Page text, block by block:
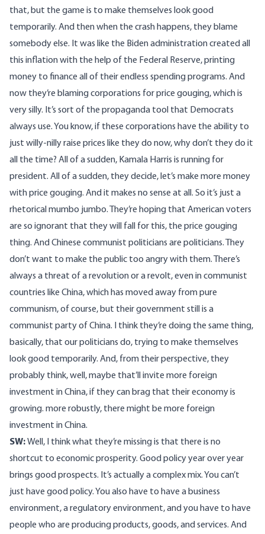
that, but the game is to make themselves look good
temporarily. And then when the crash happens, they blame
somebody else. It was like the Biden administration created all
this inflation with the help of the Federal Reserve, printing
money to finance all of their endless spending programs. And
now they’re blaming corporations for price gouging, which is
very silly. It’s sort of the propaganda tool that Democrats
always use. You know, if these corporations have the ability to
just willy-nilly raise prices like they do now, why don’t they do it
all the time? All of a sudden, Kamala Harris is running for
president. All of a sudden, they decide, let’s make more money
with price gouging. And it makes no sense at all. So it’s just a
rhetorical mumbo jumbo. They’re hoping that American voters
are so ignorant that they will fall for this, the price gouging
thing. And Chinese communist politicians are politicians. They
don’t want to make the public too angry with them. There’s
always a threat of a revolution or a revolt, even in communist
countries like China, which has moved away from pure
communism, of course, but their government still is a
communist party of China. I think they’re doing the same thing,
basically, that our politicians do, trying to make themselves
look good temporarily. And, from their perspective, they
probably think, well, maybe that’ll invite more foreign
investment in China, if they can brag that their economy is
growing. more robustly, there might be more foreign
investment in China.
SW:Well, I think what they’re missing is that there is no
shortcut to economic prosperity. Good policy year over year
brings good prospects. It’s actually a complex mix. You can’t
just have good policy. You also have to have a business
environment, a regulatory environment, and you have to have
people who are producing products, goods, and services. And